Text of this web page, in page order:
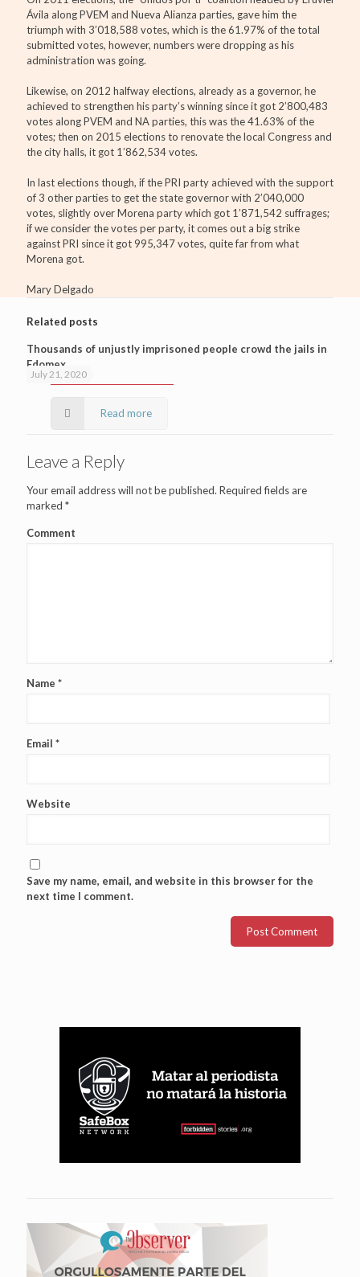
Ávila along PVEM and Nueva Alianza parties, gave him the
triumph with 3’018,588 votes, which is the 61.97% of the total
submitted votes, however, numbers were dropping as his
administration was going.
Likewise, on 2012 halfway elections, already as a governor, he
achieved to strengthen his party’s winning since it got 2’800,483
votes along PVEM and NA parties, this was the 41.63% of the
votes; then on 2015 elections to renovate the local Congress and
the city halls, it got 1’862,534 votes.
In last elections though, if the PRI party achieved with the support
of 3 other parties to get the state governor with 2’040,000
votes, slightly over Morena party which got 1’871,542 suffrages;
if we consider the votes per party, it comes out a big strike
against PRI since it got 995,347 votes, quite far from what
Morena got.
Mary Delgado
Related posts
July 21, 2020
Thousands of unjustly imprisoned people crowd the jails in
Edomex
Read more
Leave a Reply
Your email address will not be published. Required fields are
marked *
Comment
Name *
Email *
Website
Save my name, email, and website in this browser for the
next time I comment.